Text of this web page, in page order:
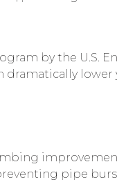
by the U.S.
dramatically
pipe